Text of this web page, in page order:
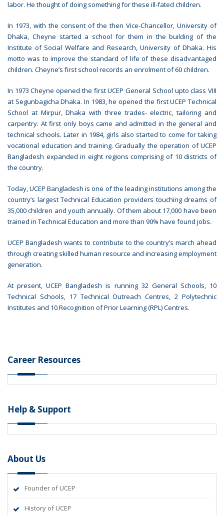
labor. He thought of doing something for these ill-fated children.
In 1973, with the consent of the then Vice-Chancellor, University of
Dhaka, Cheyne started a school for them in the building of the
Institute of Social Welfare and Research, University of Dhaka. His
motto was to improve the standard of life of these disadvantaged
children. Cheyne’s first school records an enrolment of 60 children.
In 1973 Cheyne opened the first UCEP General School upto class VIII
at Segunbagicha Dhaka. In 1983, he opened the first UCEP Technical
School at Mirpur, Dhaka with three trades- electric, tailoring and
carpentry. At first only boys came and admitted in the general and
technical schools. Later in 1984, girls also started to come for taking
vocational education and training. Gradually the operation of UCEP
Bangladesh expanded in eight regions comprising of 10 districts of
the country.
Today, UCEP Bangladesh is one of the leading institutions among the
country’s largest Technical Education providers touching dreams of
35,000 children and youth annually. Of them about 17,000 have been
trained in Technical Education and more than 90% have found jobs.
UCEP Bangladesh wants to contribute to the country’s march ahead
through creating skilled human resource and increasing employment
generation.
At present, UCEP Bangladesh is running 32 General Schools, 10
Technical Schools, 17 Technical Outreach Centres, 2 Polytechnic
Institutes and 10 Recognition of Prior Learning (RPL) Centres.
Career Resources
Help & Support
About Us
Founder of UCEP
History of UCEP